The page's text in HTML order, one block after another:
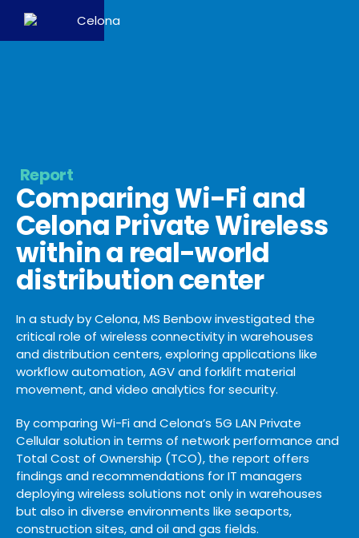
Report
Comparing Wi-Fi and
Celona Private Wireless
within a real-world
distribution center
In a study by Celona, MS Benbow investigated the
critical role of wireless connectivity in warehouses
and distribution centers, exploring applications like
workflow automation, AGV and forklift material
movement, and video analytics for security.
By comparing Wi-Fi and Celona’s 5G LAN Private
Cellular solution in terms of network performance and
Total Cost of Ownership (TCO), the report offers
findings and recommendations for IT managers
deploying wireless solutions not only in warehouses
but also in diverse environments like seaports,
construction sites, and oil and gas fields.